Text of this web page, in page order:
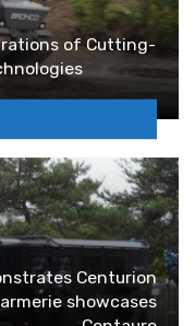
of Cutting-
Centurion
showcases